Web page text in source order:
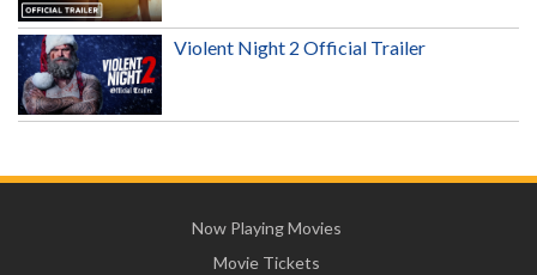
Violent Night 2 Official Trailer
Now Playing Movies
Movie Tickets